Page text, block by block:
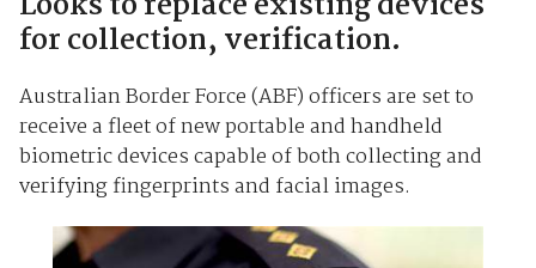
for collection, verification.
Australian Border Force (ABF) officers are set to
receive a fleet of new portable and handheld
biometric devices capable of both collecting and
verifying fingerprints and facial images.